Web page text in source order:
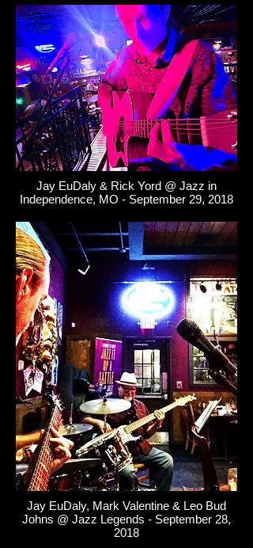
Jay EuDaly & Rick Yord @ Jazz in
Independence, MO - September 29, 2018
Jay EuDaly, Mark Valentine & Leo Bud
Johns @ Jazz Legends - September 28,
2018